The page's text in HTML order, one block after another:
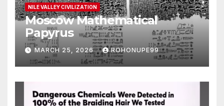
NILE VALLEY CIVILIZATION
Moscow Mathematical
Papyrus
MARCH 25, 2026 ROHONUPE99